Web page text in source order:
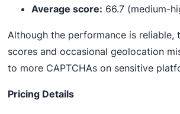
Average score: 66.7 (medium-
Although the performance is reliable,
scores and occasional geolocation
to more CAPTCHAs on sensitive
Pricing Details